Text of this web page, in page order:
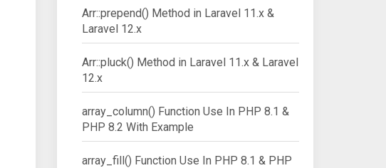
Arr::prepend() Method in Laravel 11.x &
Laravel 12.x
Arr::pluck() Method in Laravel 11.x & Laravel
12.x
array_column() Function Use In PHP 8.1 &
PHP 8.2 With Example
array_fill() Function Use In PHP 8.1 & PHP